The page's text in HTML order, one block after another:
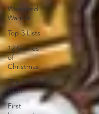
Weekend
Warrior
Top 3 Lists
12 Games
of
Christmas
The 100
Club
First